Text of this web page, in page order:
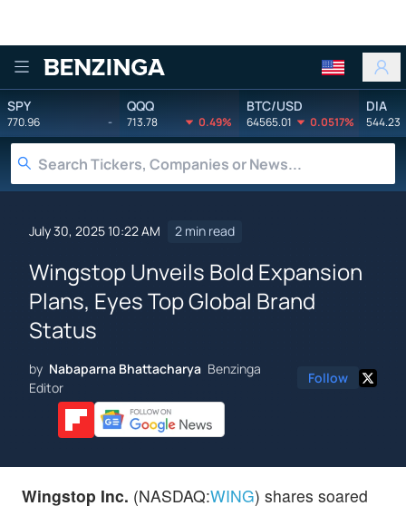
Benzinga
SPY
770.96 -
QQQ
713.78 0.49%
BTC/USD
64565.01 0.0517%
DIA
544.23
July 30, 2025 10:22 AM 2 min read
Wingstop Unveils Bold Expansion
Plans, Eyes Top Global Brand
Status
by Nabaparna Bhattacharya Benzinga
Editor
Follow
Wingstop Inc. (NASDAQ:WING) shares soared